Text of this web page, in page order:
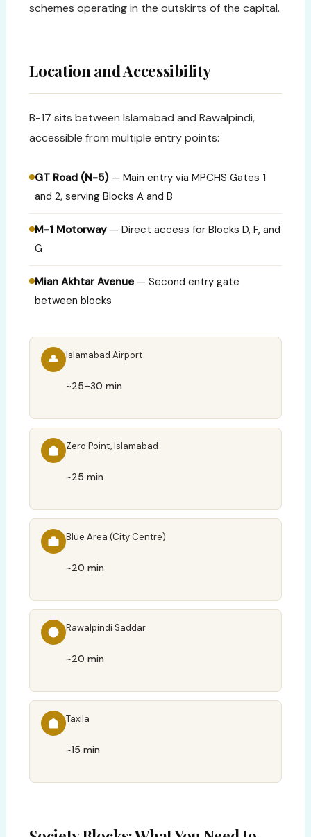
schemes operating in the outskirts of the capital.
Location and Accessibility
B-17 sits between Islamabad and Rawalpindi,
accessible from multiple entry points:
GT Road (N-5)— Main entry via MPCHS Gates 1
and 2, serving Blocks A and B
M-1 Motorway — Direct access for Blocks D, F, and
G
Mian Akhtar Avenue— Second entry gate
between blocks
Islamabad Airport
~25–30 min
Zero Point, Islamabad
~25 min
Blue Area (City Centre)
~20 min
Rawalpindi Saddar
~20 min
Taxila
~15 min